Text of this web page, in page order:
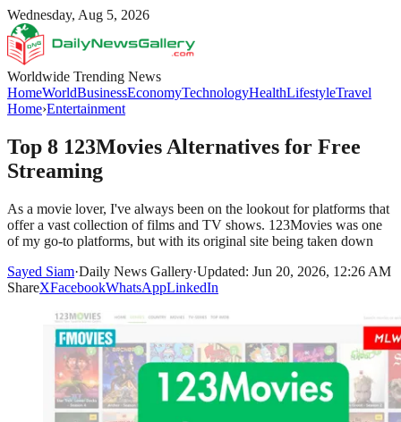
Wednesday, Aug 5, 2026
Worldwide Trending News
HomeWorldBusinessEconomyTechnologyHealthLifestyleTravel
Home›Entertainment
Top 8 123Movies Alternatives for Free
Streaming
As a movie lover, I've always been on the lookout for platforms that
offer a vast collection of films and TV shows. 123Movies was one
of my go-to platforms, but with its original site being taken down
Sayed Siam·Daily News Gallery·Updated: Jun 20, 2026, 12:26 AM
ShareXFacebookWhatsAppLinkedIn